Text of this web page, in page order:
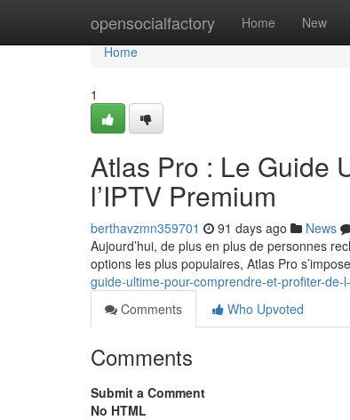
opensocialfactory Home New
Home
Home
1
Atlas Pro : Le Guide
l’IPTV Premium
berthavzmn359701 91 days ago News
Aujourd’hui, de plus en plus de personnes
options les plus populaires, Atlas Pro
guide-ultime-pour-comprendre-et-profiter-de-
Comments
Who Upvoted
Comments
Submit a Comment
No HTML